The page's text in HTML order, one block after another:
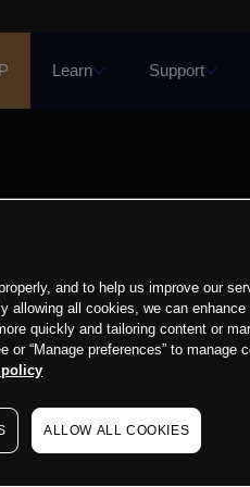
Learn Support
and to help us improve our
allowing all cookies, we can enhance
quickly and tailoring content or
or “Manage preferences” to manage
ALLOW ALL COOKIES